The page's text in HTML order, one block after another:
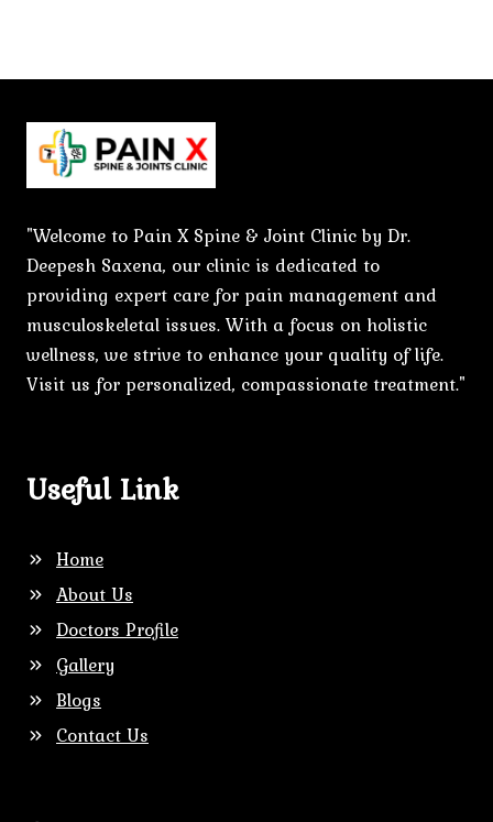
"Welcome to Pain X Spine & Joint Clinic by Dr.
Deepesh Saxena, our clinic is dedicated to
providing expert care for pain management and
musculoskeletal issues. With a focus on holistic
wellness, we strive to enhance your quality of life.
Visit us for personalized, compassionate treatment."
Useful Link
Home
About Us
Doctors Profile
Gallery
Blogs
Contact Us